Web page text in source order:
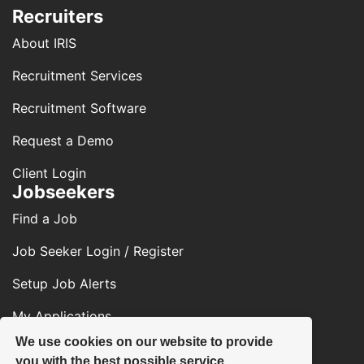
We use cookies on our website to provide
Recruiters
About IRIS
Recruitment Services
Recruitment Software
Request a Demo
Client Login
Jobseekers
Find a Job
Job Seeker Login / Register
Setup Job Alerts
My Applications
Contact Us